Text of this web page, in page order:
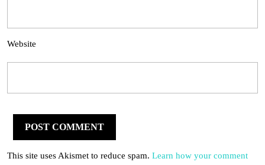
Website
This site uses Akismet to reduce spam. Learn how your comment